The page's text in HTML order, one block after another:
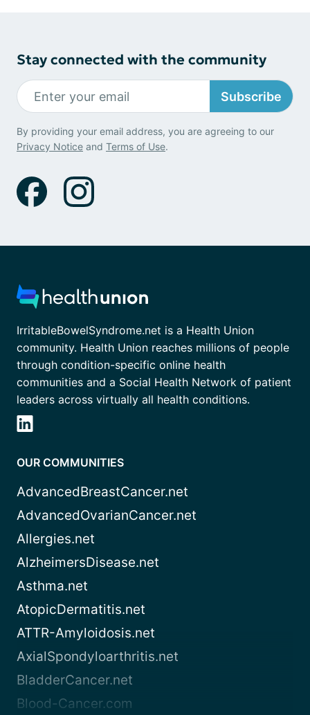
Stay connected with the community
Subscribe
By providing your email address, you are agreeing to our
Privacy Notice and Terms of Use.
IrritableBowelSyndrome.net is a Health Union
community. Health Union reaches millions of people
through condition-specific online health
communities and a Social Health Network of patient
leaders across virtually all health conditions.
OUR COMMUNITIES
AdvancedBreastCancer.net
AdvancedOvarianCancer.net
Allergies.net
AlzheimersDisease.net
Asthma.net
AtopicDermatitis.net
ATTR-Amyloidosis.net
AxialSpondyloarthritis.net
BladderCancer.net
Blood-Cancer.com